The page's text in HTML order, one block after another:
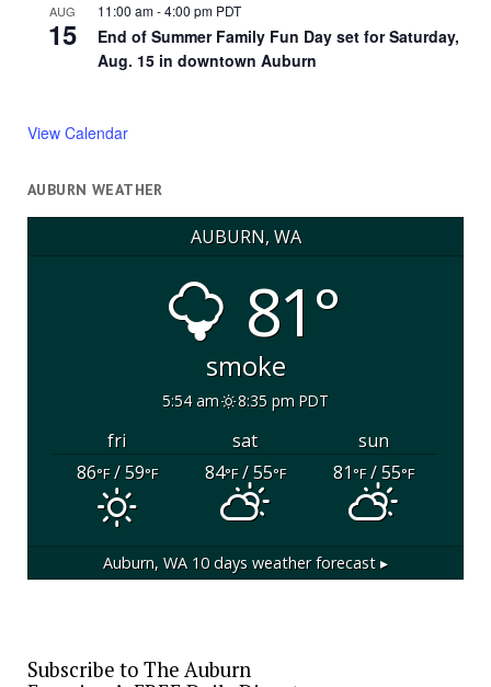
AUG
15
11:00 am-4:00 pm PDT
End of Summer Family Fun Day set for Saturday,
Aug. 15 in downtown Auburn
View Calendar
AUBURN WEATHER
AUBURN, WA
81°
smoke
5:54 am 8:35 pm PDT
fri sat
sun
86°F/ 59°F 84°F/ 55°F 81°F/ 55°F
Auburn, WA 10 days weather forecast ▸
Subscribe to The Auburn